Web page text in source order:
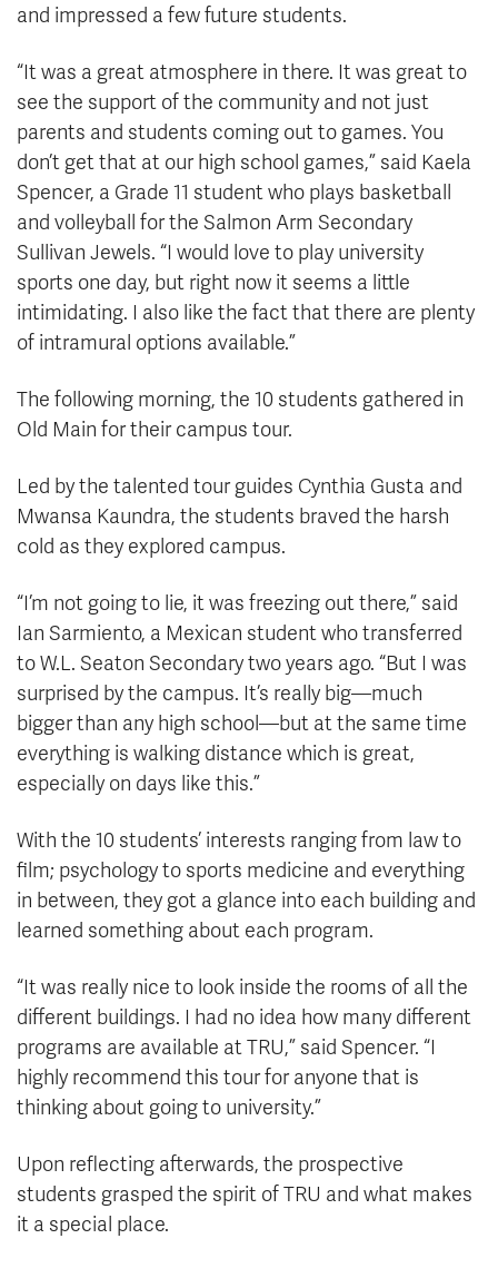
and impressed a few future students.
“It was a great atmosphere in there. It was great to
see the support of the community and not just
parents and students coming out to games. You
don’t get that at our high school games,” said Kaela
Spencer, a Grade 11 student who plays basketball
and volleyball for the Salmon Arm Secondary
Sullivan Jewels. “I would love to play university
sports one day, but right now it seems a little
intimidating. I also like the fact that there are plenty
of intramural options available.”
The following morning, the 10 students gathered in
Old Main for their campus tour.
Led by the talented tour guides Cynthia Gusta and
Mwansa Kaundra, the students braved the harsh
cold as they explored campus.
“I’m not going to lie, it was freezing out there,” said
Ian Sarmiento, a Mexican student who transferred
to W.L. Seaton Secondary two years ago. “But I was
surprised by the campus. It’s really big—much
bigger than any high school—but at the same time
everything is walking distance which is great,
especially on days like this.”
With the 10 students’ interests ranging from law to
film; psychology to sports medicine and everything
in between, they got a glance into each building and
learned something about each program.
“It was really nice to look inside the rooms of all the
different buildings. I had no idea how many different
programs are available at TRU,” said Spencer. “I
highly recommend this tour for anyone that is
thinking about going to university.”
Upon reflecting afterwards, the prospective
students grasped the spirit of TRU and what makes
it a special place.